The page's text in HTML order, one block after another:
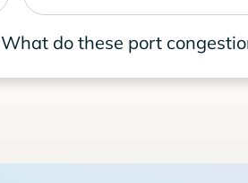
What do these port